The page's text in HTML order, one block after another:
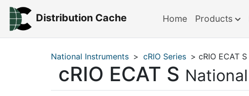
Distribution Cache Home Products
National Instruments > cRIO Series > cRIO ECAT S
cRIO ECAT S